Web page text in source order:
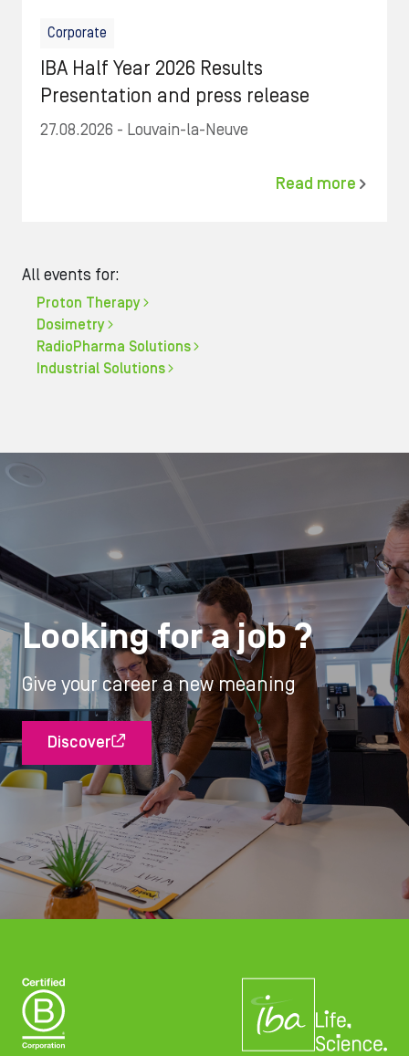
Corporate
IBA Half Year 2026 Results
Presentation and press release
27.08.2026 - Louvain-la-Neuve
Read more
All events for:
Proton Therapy
Dosimetry
RadioPharma Solutions
Industrial Solutions
Looking for a job ?
Give your career a new meaning
Discover